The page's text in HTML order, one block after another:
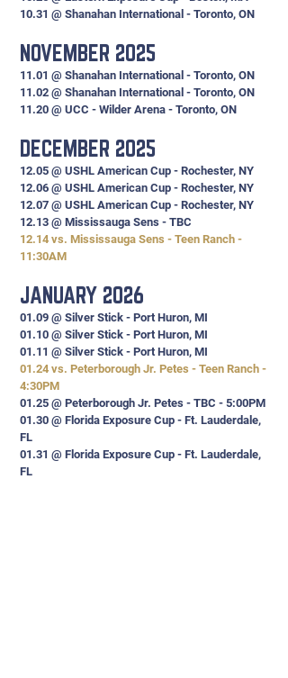
10.31 @ Shanahan International - Toronto, ON
NOVEMBER 2025
11.01 @ Shanahan International - Toronto, ON
11.02 @ Shanahan International - Toronto, ON
11.20 @ UCC - Wilder Arena - Toronto, ON
DECEMBER 2025
12.05 @ USHL American Cup - Rochester, NY
12.06 @ USHL American Cup - Rochester, NY
12.07 @ USHL American Cup - Rochester, NY
12.13 @ Mississauga Sens - TBC
12.14 vs. Mississauga Sens - Teen Ranch -
11:30AM
JANUARY 2026
01.09 @ Silver Stick - Port Huron, MI
01.10 @ Silver Stick - Port Huron, MI
01.11 @ Silver Stick - Port Huron, MI
01.24 vs. Peterborough Jr. Petes - Teen Ranch -
4:30PM
01.25 @ Peterborough Jr. Petes - TBC - 5:00PM
01.30 @ Florida Exposure Cup - Ft. Lauderdale,
FL
01.31 @ Florida Exposure Cup - Ft. Lauderdale,
FL